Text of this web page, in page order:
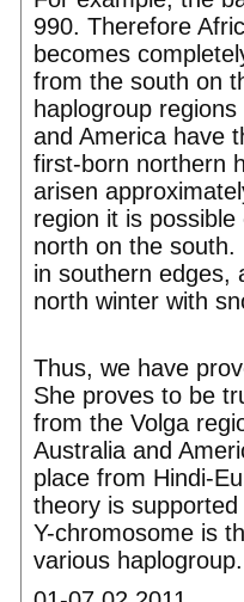
990. Therefore
becomes
from the south on
haplogroup
and America have
first-born northern
arisen
region it is
north on the
in southern edges,
north winter with
Thus, we have
She proves to be
from the Volga
Australia and
place from Hindi-
theory is
Y-chromosome is
various haplogroup.